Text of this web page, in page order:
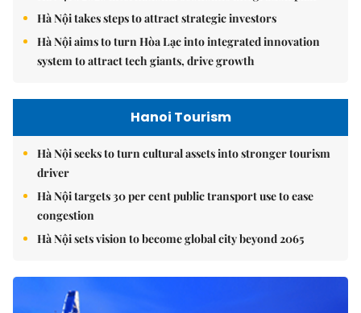
Hà Nội takes steps to attract strategic investors
Hà Nội aims to turn Hòa Lạc into integrated innovation
system to attract tech giants, drive growth
Hanoi Tourism
Hà Nội seeks to turn cultural assets into stronger tourism
driver
Hà Nội targets 30 per cent public transport use to ease
congestion
Hà Nội sets vision to become global city beyond 2065